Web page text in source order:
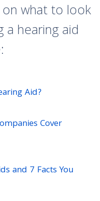
on what to look
hearing aid
Aid?
Cover
and 7 Facts You